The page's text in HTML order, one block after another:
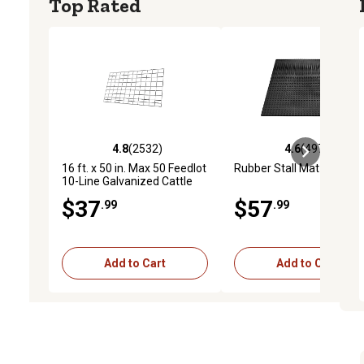
Top Rated
4.8 out of 5 stars with 2532 reviews
4.8(2532)
16 ft. x 50 in. Max 50 Feedlot
10-Line Galvanized Cattle
$37.99
Add to Cart
4.6 out of 5 stars with
4.6(4974)
Rubber Stall Mat
$57.99
Add to Cart